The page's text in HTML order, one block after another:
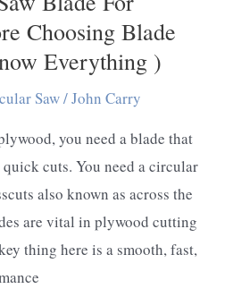
Choosing Blade
Everything )
Saw/John Carry
you need a blade that
cuts. You need a circular
also known as across the
are vital in plywood cutting
thing here is a smooth, fast,